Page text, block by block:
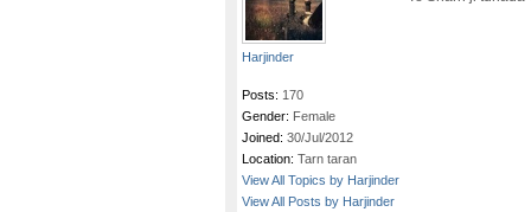
Harjinder
Posts: 170
Gender: Female
Joined: 30/Jul/2012
Location: Tarn taran
View All Topics by Harjinder
View All Posts by Harjinder